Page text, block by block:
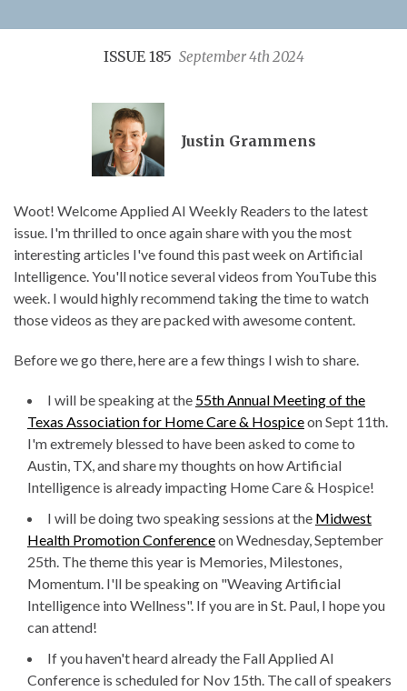
ISSUE 185 September 4th 2024
Justin Grammens
Woot! Welcome Applied AI Weekly Readers to the latest
issue. I'm thrilled to once again share with you the most
interesting articles I've found this past week on Artificial
Intelligence. You'll notice several videos from YouTube this
week. I would highly recommend taking the time to watch
those videos as they are packed with awesome content.
Before we go there, here are a few things I wish to share.
I will be speaking at the 55th Annual Meeting of the
Texas Association for Home Care & Hospiceon Sept 11th.
I'm extremely blessed to have been asked to come to
Austin, TX, and share my thoughts on how Artificial
Intelligence is already impacting Home Care & Hospice!
I will be doing two speaking sessions at the Midwest
Health Promotion Conferenceon Wednesday, September
25th. The theme this year is Memories, Milestones,
Momentum. I'll be speaking on "Weaving Artificial
Intelligence into Wellness". If you are in St. Paul, I hope you
can attend!
If you haven't heard already the Fall Applied AI
Conference is scheduled for Nov 15th. The call of speakers